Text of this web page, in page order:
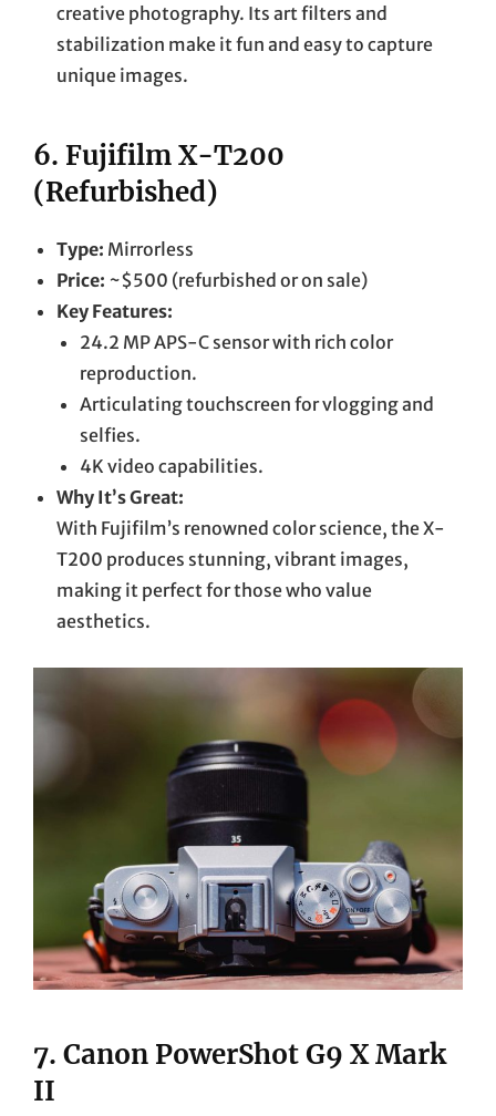
creative photography. Its art filters and
stabilization make it fun and easy to capture
unique images.
6. Fujifilm X-T200
(Refurbished)
Type: Mirrorless
Price: ~$500 (refurbished or on sale)
Key Features:
24.2 MP APS-C sensor with rich color
reproduction.
Articulating touchscreen for vlogging and
selfies.
4K video capabilities.
Why It’s Great:
With Fujifilm’s renowned color science, the X-
T200 produces stunning, vibrant images,
making it perfect for those who value
aesthetics.
7. Canon PowerShot G9 X Mark
II